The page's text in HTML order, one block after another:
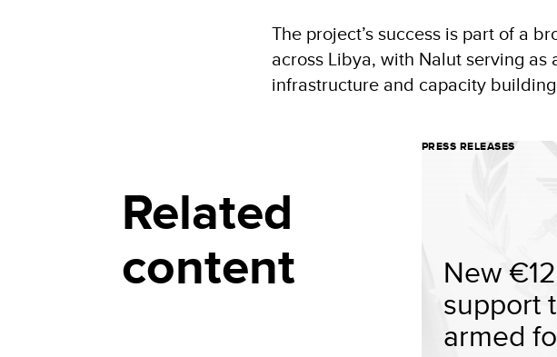
The project’s success is part of a
across Libya, with Nalut serving
infrastructure and capacity
Related
content
PRESS RELEASES
New
support
armed